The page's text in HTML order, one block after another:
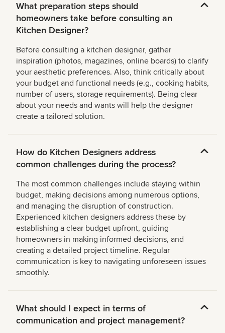
What preparation steps should
homeowners take before consulting an
Kitchen Designer?
Before consulting a kitchen designer, gather
inspiration (photos, magazines, online boards) to clarify
your aesthetic preferences. Also, think critically about
your budget and functional needs (e.g., cooking habits,
number of users, storage requirements). Being clear
about your needs and wants will help the designer
create a tailored solution.
How do Kitchen Designers address
common challenges during the process?
The most common challenges include staying within
budget, making decisions among numerous options,
and managing the disruption of construction.
Experienced kitchen designers address these by
establishing a clear budget upfront, guiding
homeowners in making informed decisions, and
creating a detailed project timeline. Regular
communication is key to navigating unforeseen issues
smoothly.
What should I expect in terms of
communication and project management?